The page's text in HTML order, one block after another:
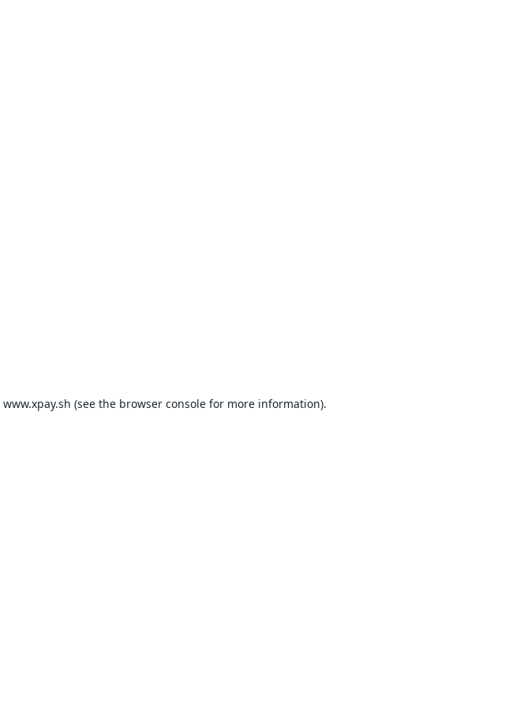
www.xpay.sh (see the browser console for more information).